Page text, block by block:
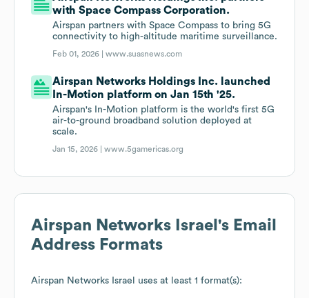
with Space Compass Corporation.
Airspan partners with Space Compass to bring 5G
connectivity to high-altitude maritime surveillance.
Feb 01, 2026 |www.suasnews.com
Airspan Networks Holdings Inc. launched
In-Motion platform on Jan 15th '25.
Airspan's In-Motion platform is the world's first 5G
air-to-ground broadband solution deployed at
scale.
Jan 15, 2026 |www.5gamericas.org
Airspan Networks Israel 's Email
Address Formats
Airspan Networks Israel uses at least 1 format(s):